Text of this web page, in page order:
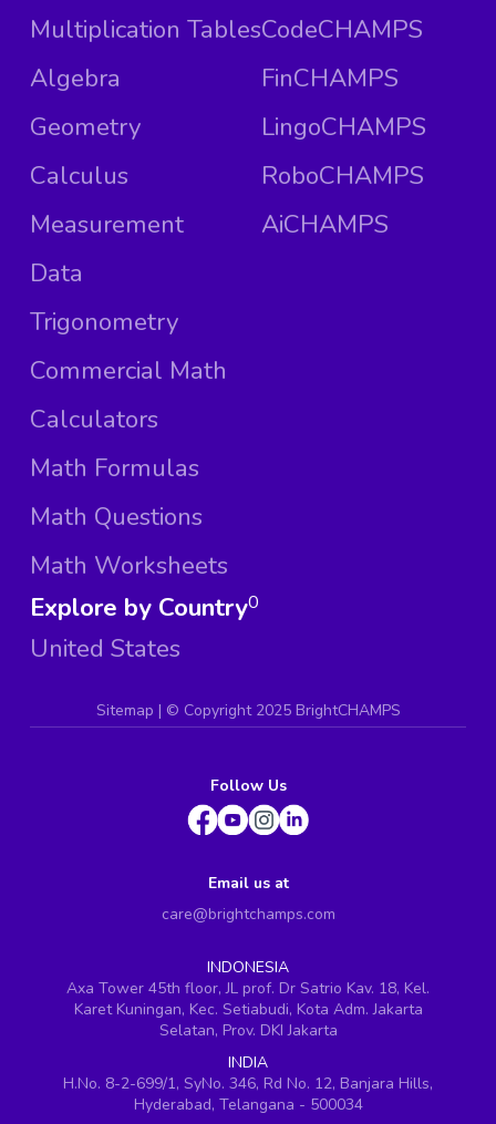
Multiplication Tables
Algebra
Geometry
Calculus
Measurement
Data
Trigonometry
Commercial Math
Calculators
Math Formulas
Math Questions
Math Worksheets
CodeCHAMPS
FinCHAMPS
LingoCHAMPS
RoboCHAMPS
AiCHAMPS
Explore by Country
United States
0
Sitemap | © Copyright 2025 BrightCHAMPS
Follow Us
Email us at
care@brightchamps.com
INDONESIA
Axa Tower 45th floor, JL prof. Dr Satrio Kav. 18, Kel.
Karet Kuningan, Kec. Setiabudi, Kota Adm. Jakarta
Selatan, Prov. DKI Jakarta
INDIA
H.No. 8-2-699/1, SyNo. 346, Rd No. 12, Banjara Hills,
Hyderabad, Telangana - 500034